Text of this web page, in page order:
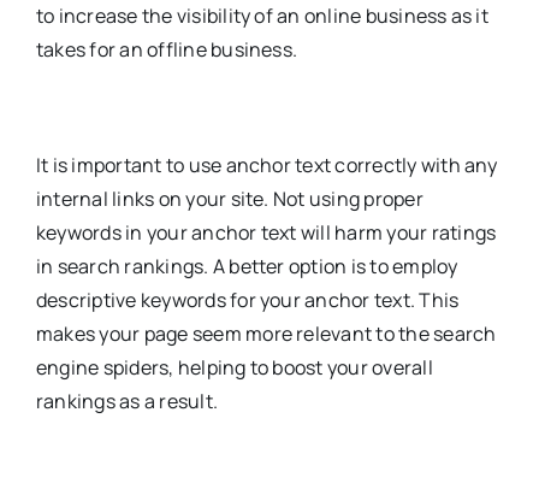
to increase the visibility of an online business as it
takes for an offline business.
It is important to use anchor text correctly with any
internal links on your site. Not using proper
keywords in your anchor text will harm your ratings
in search rankings. A better option is to employ
descriptive keywords for your anchor text. This
makes your page seem more relevant to the search
engine spiders, helping to boost your overall
rankings as a result.